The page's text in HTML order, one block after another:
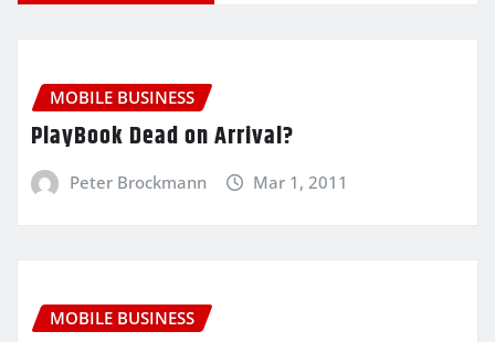
MOBILE BUSINESS
PlayBook Dead on Arrival?
Peter Brockmann Mar 1, 2011
MOBILE BUSINESS